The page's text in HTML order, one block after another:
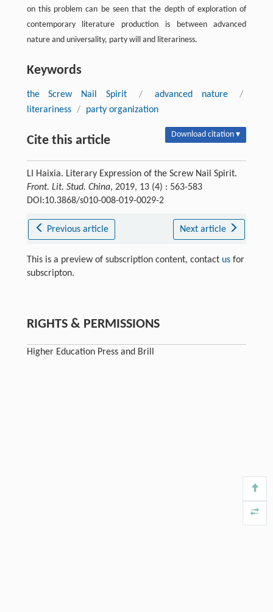
on this problem can be seen that the depth of exploration of
contemporary literature production is between advanced
nature and universality, party will and literariness.
Keywords
the Screw Nail Spirit / advanced nature
/
literariness / party organization
Cite this article Download citation ▾
LI Haixia. Literary Expression of the Screw Nail Spirit.
Front. Lit. Stud. China, 2019, 13 (4) : 563-583
DOI:10.3868/s010-008-019-0029-2
Previous article Next article
This is a preview of subscription content, contact usfor
subscripton.
RIGHTS & PERMISSIONS
Higher Education Press and Brill